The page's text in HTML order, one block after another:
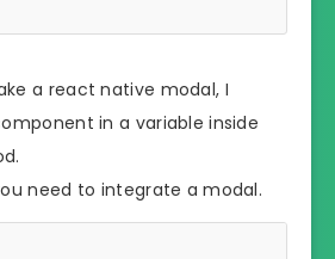
a react native modal, I
in a variable inside
need to integrate a modal.